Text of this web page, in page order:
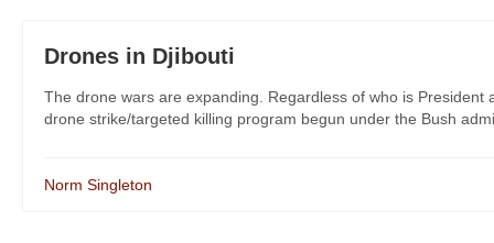
Drones in Djibouti
The drone wars are expanding. Regardless of who is
drone strike/targeted killing program begun under the Bush
Norm Singleton